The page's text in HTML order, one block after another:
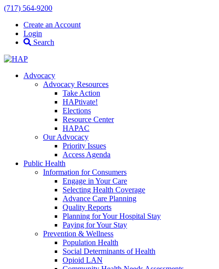
(717) 564-9200
Create an Account
Login
Search
Advocacy
Advocacy Resources
Take Action
HAPtivate!
Elections
Resource Center
HAPAC
Our Advocacy
Priority Issues
Access Agenda
Public Health
Information for Consumers
Engage in Your Care
Selecting Health Coverage
Advance Care Planning
Quality Reports
Planning for Your Hospital Stay
Paying for Your Stay
Prevention & Wellness
Population Health
Social Determinants of Health
Opioid LAN